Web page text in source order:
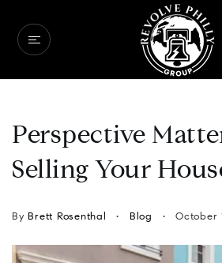
Perspective
Selling Your
By Brett Rosenthal Blog October